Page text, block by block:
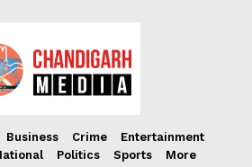
Business Crime
Entertainment
Politics Sports More